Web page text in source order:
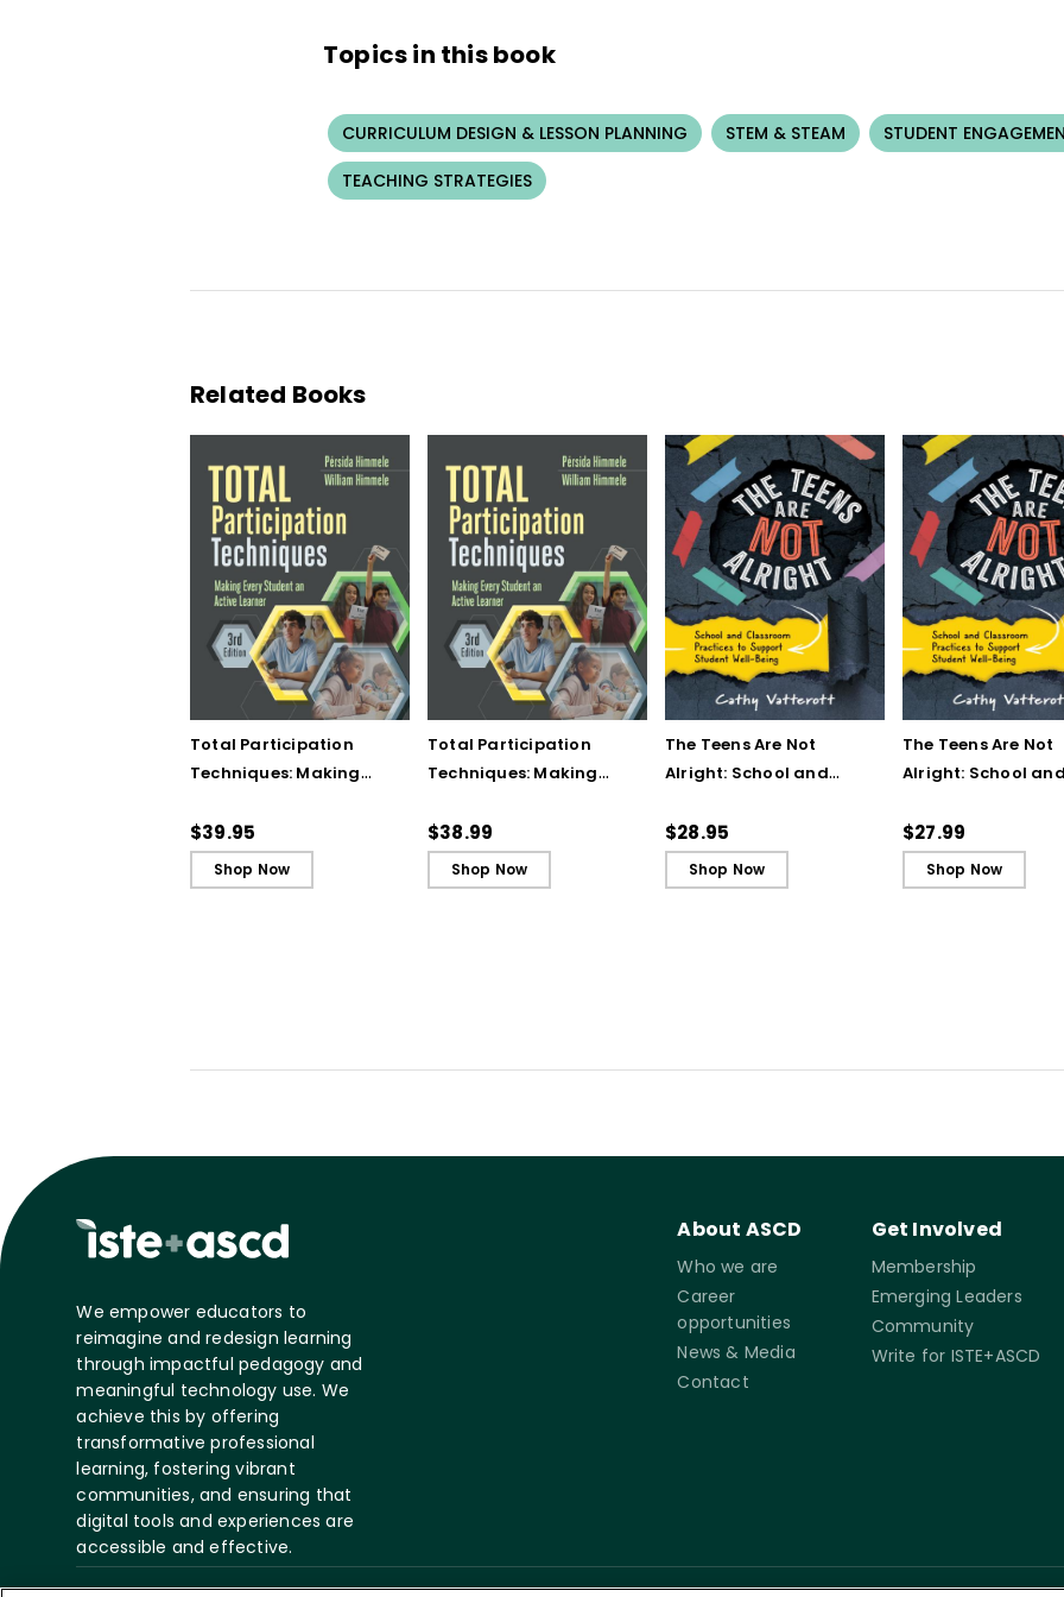
Topics in this book
CURRICULUM DESIGN & LESSON PLANNING STEM & STEAM
STUDENT
TEACHING STRATEGIES
Related Books
Total Participation
Techniques: Making
Learner, 3rd Edition
$39.95
Shop Now
Total Participation
Techniques: Making
Learner, 3rd Edition (E-
Book)
$38.99
Shop Now
The Teens Are Not
Alright: School and
Support Student Well-
Being
$28.95
Shop Now
The Teens Are Not
Alright: School and
Support Student
Being (ebook)
$27.99
Shop Now
We empower educators to
reimagine and redesign learning
through impactful pedagogy and
meaningful technology use. We
achieve this by offering
transformative professional
learning, fostering vibrant
communities, and ensuring that
digital tools and experiences are
accessible and effective.
About ASCD
Who we are
Career
opportunities
News & Media
Contact
Get Involved
Membership
Emerging Leaders
Community
Write for ISTE+ASCD